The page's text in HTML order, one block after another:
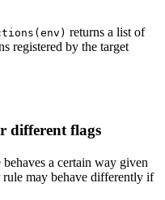
returns a list of
registered by the target
different flags
a certain way given
may behave differently if